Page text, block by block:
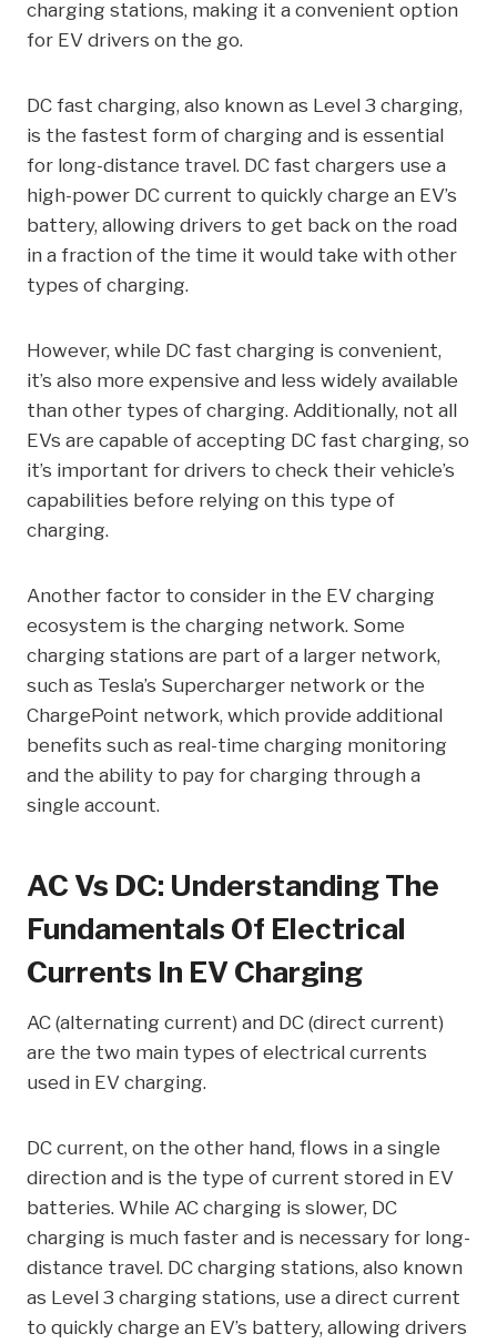
charging stations, making it a convenient option
for EV drivers on the go.
DC fast charging, also known as Level 3 charging,
is the fastest form of charging and is essential
for long-distance travel. DC fast chargers use a
high-power DC current to quickly charge an EV’s
battery, allowing drivers to get back on the road
in a fraction of the time it would take with other
types of charging.
However, while DC fast charging is convenient,
it’s also more expensive and less widely available
than other types of charging. Additionally, not all
EVs are capable of accepting DC fast charging, so
it’s important for drivers to check their vehicle’s
capabilities before relying on this type of
charging.
Another factor to consider in the EV charging
ecosystem is the charging network. Some
charging stations are part of a larger network,
such as Tesla’s Supercharger network or the
ChargePoint network, which provide additional
benefits such as real-time charging monitoring
and the ability to pay for charging through a
single account.
AC Vs DC: Understanding The
Fundamentals Of Electrical
Currents In EV Charging
AC (alternating current) and DC (direct current)
are the two main types of electrical currents
used in EV charging.
DC current, on the other hand, flows in a single
direction and is the type of current stored in EV
batteries. While AC charging is slower, DC
charging is much faster and is necessary for long-
distance travel. DC charging stations, also known
as Level 3 charging stations, use a direct current
to quickly charge an EV’s battery, allowing drivers